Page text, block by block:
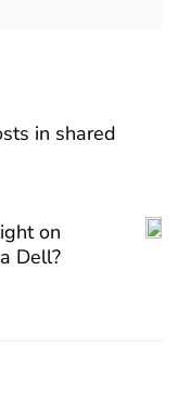
in shared
on
a Dell?